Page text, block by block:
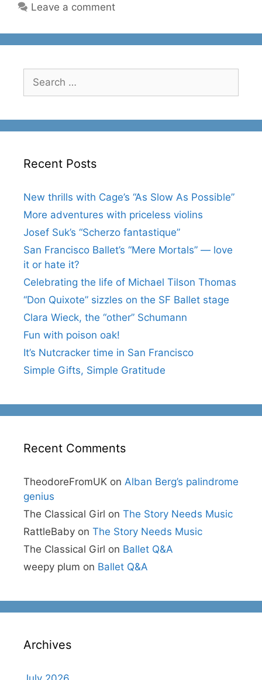
Leave a comment
for:
Recent Posts
New thrills with Cage’s “As Slow As Possible”
More adventures with priceless violins
Josef Suk’s “Scherzo fantastique”
San Francisco Ballet’s “Mere Mortals” — love
it or hate it?
Celebrating the life of Michael Tilson Thomas
“Don Quixote” sizzles on the SF Ballet stage
Clara Wieck, the “other” Schumann
Fun with poison oak!
It’s Nutcracker time in San Francisco
Simple Gifts, Simple Gratitude
Recent Comments
TheodoreFromUK on Alban Berg’s palindrome
genius
The Classical Girl on The Story Needs Music
RattleBaby on The Story Needs Music
The Classical Girl on Ballet Q&A
weepy plum on Ballet Q&A
Archives